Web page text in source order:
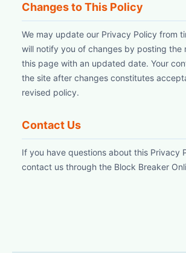
Changes to This Policy
We may update our Privacy Policy from
will notify you of changes by posting the
this page with an updated date. Your
the site after changes constitutes
revised policy.
Contact Us
If you have questions about this Privacy
contact us through the Block Breaker